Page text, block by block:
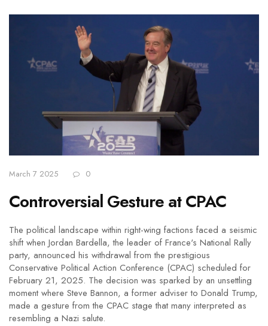
March 7 2025 0
Controversial Gesture at CPAC
The political landscape within right-wing factions faced a seismic
shift when Jordan Bardella, the leader of France's National Rally
party, announced his withdrawal from the prestigious
Conservative Political Action Conference (CPAC) scheduled for
February 21, 2025. The decision was sparked by an unsettling
moment where Steve Bannon, a former adviser to Donald Trump,
made a gesture from the CPAC stage that many interpreted as
resembling a Nazi salute.